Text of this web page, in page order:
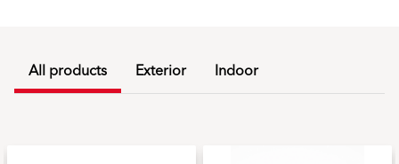
All products Exterior Indoor